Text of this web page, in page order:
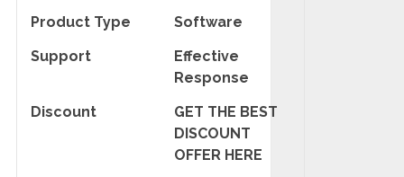
Product Type
Software
Support
Effective
Response
Discount
GET THE BEST
DISCOUNT
OFFER HERE